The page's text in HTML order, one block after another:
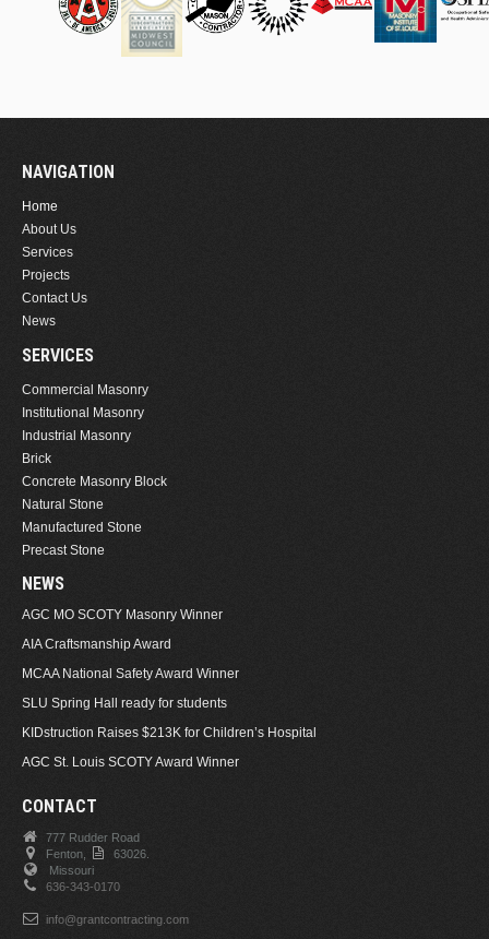
NAVIGATION
Home
About Us
Services
Projects
Contact Us
News
SERVICES
Commercial Masonry
Institutional Masonry
Industrial Masonry
Brick
Concrete Masonry Block
Natural Stone
Manufactured Stone
Precast Stone
NEWS
AGC MO SCOTY Masonry Winner
AIA Craftsmanship Award
MCAA National Safety Award Winner
SLU Spring Hall ready for students
KIDstruction Raises $213K for Children’s Hospital
AGC St. Louis SCOTY Award Winner
CONTACT
777 Rudder Road
Fenton,
63026.
Missouri
636-343-0170
info@grantcontracting.com